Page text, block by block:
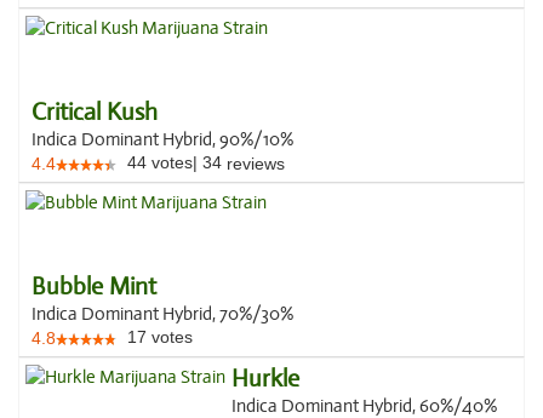
Critical Kush
Indica Dominant Hybrid, 90%/10%
4.4 44 votes| 34 reviews
Bubble Mint
Indica Dominant Hybrid, 70%/30%
4.8 17 votes
Hurkle
Indica Dominant Hybrid, 60%/40%